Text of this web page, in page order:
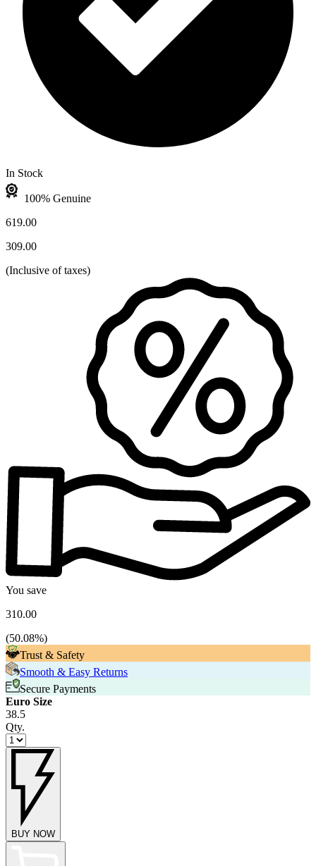
In Stock
100% Genuine
619.00
309.00
(Inclusive of taxes)
You save
310.00
(50.08%)
Trust & Safety
Smooth & Easy Returns
Secure Payments
Euro Size
38.5
Qty.
BUY NOW